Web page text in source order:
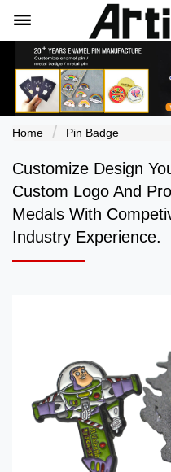

Home Pin Badge
Customize Design
Custom Logo And
Medals With
Industry Experience.